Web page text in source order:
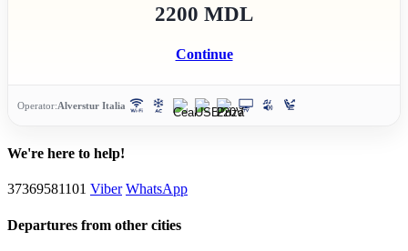
2200 MDL
Continue
Operator:Alverstur Italia
We're here to help!
37369581101 Viber WhatsApp
Departures from other cities